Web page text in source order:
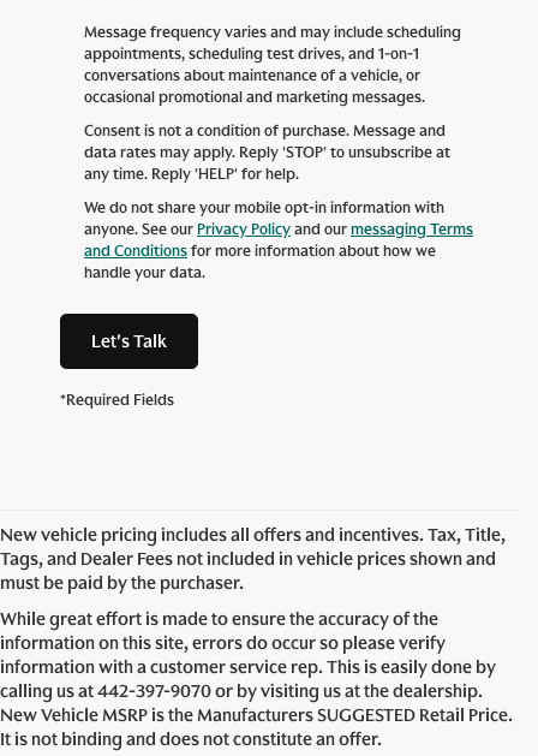
Message frequency varies and may include scheduling
appointments, scheduling test drives, and 1-on-1
conversations about maintenance of a vehicle, or
occasional promotional and marketing messages.
Consent is not a condition of purchase. Message and
data rates may apply. Reply 'STOP' to unsubscribe at
any time. Reply 'HELP' for help.
We do not share your mobile opt-in information with
anyone. See ourPrivacy Policyand ourmessaging Terms
and Conditionsfor more information about how we
handle your data.
Let's Talk
*Required Fields
New vehicle pricing includes all offers and incentives. Tax, Title,
Tags, and Dealer Fees not included in vehicle prices shown and
must be paid by the purchaser.
While great effort is made to ensure the accuracy of the
information on this site, errors do occur so please verify
information with a customer service rep. This is easily done by
calling us at442-397-9070or by visiting us at the dealership.
New Vehicle MSRP is the Manufacturers SUGGESTED Retail Price.
It is not binding and does not constitute an offer.